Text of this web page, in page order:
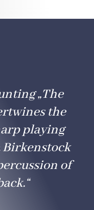
„The
the
playing
Birkenstock
of